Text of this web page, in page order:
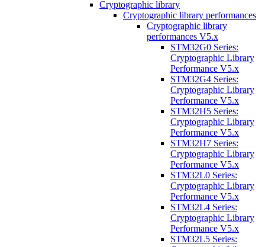
Cryptographic library
Cryptographic library performances
Cryptographic library
performances V5.x
STM32G0 Series:
Cryptographic Library
Performance V5.x
STM32G4 Series:
Cryptographic Library
Performance V5.x
STM32H5 Series:
Cryptographic Library
Performance V5.x
STM32H7 Series:
Cryptographic Library
Performance V5.x
STM32L0 Series:
Cryptographic Library
Performance V5.x
STM32L4 Series:
Cryptographic Library
Performance V5.x
STM32L5 Series: